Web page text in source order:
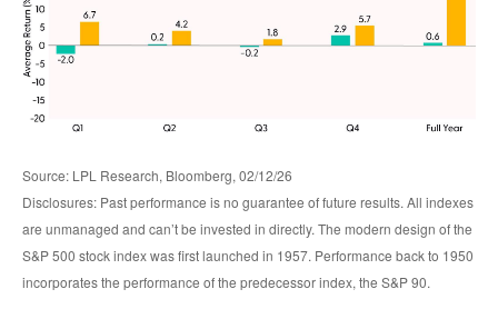
Source: LPL Research, Bloomberg, 02/12/26
Disclosures: Past performance is no guarantee of future results. All indexes
are unmanaged and can’t be invested in directly. The modern design of the
S&P 500 stock index was first launched in 1957. Performance back to 1950
incorporates the performance of the predecessor index, the S&P 90.